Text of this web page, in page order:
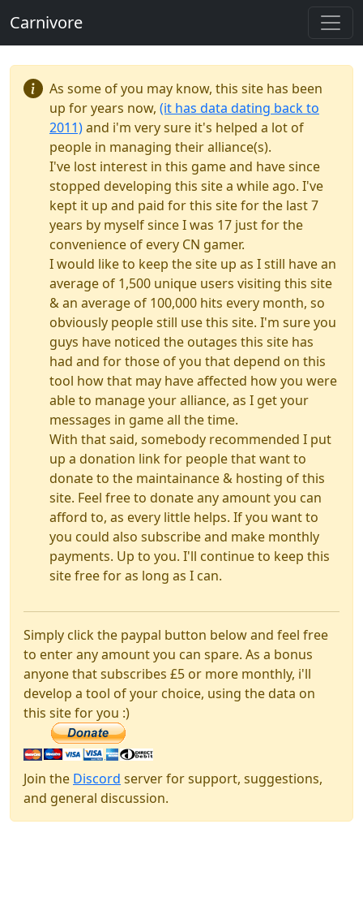
Carnivore
As some of you may know, this site has been
up for years now, (it has data dating back to
2011)and i'm very sure it's helped a lot of
people in managing their alliance(s).
I've lost interest in this game and have since
stopped developing this site a while ago. I've
kept it up and paid for this site for the last 7
years by myself since I was 17 just for the
convenience of every CN gamer.
I would like to keep the site up as I still have an
average of 1,500 unique users visiting this site
& an average of 100,000 hits every month, so
obviously people still use this site. I'm sure you
guys have noticed the outages this site has
had and for those of you that depend on this
tool how that may have affected how you were
able to manage your alliance, as I get your
messages in game all the time.
With that said, somebody recommended I put
up a donation link for people that want to
donate to the maintainance & hosting of this
site. Feel free to donate any amount you can
afford to, as every little helps. If you want to
you could also subscribe and make monthly
payments. Up to you. I'll continue to keep this
site free for as long as I can.
Simply click the paypal button below and feel free
to enter any amount you can spare. As a bonus
anyone that subscribes £5 or more monthly, i'll
develop a tool of your choice, using the data on
this site for you :)
Join the Discord server for support, suggestions,
and general discussion.